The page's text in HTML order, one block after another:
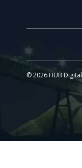
© 2026 HUB